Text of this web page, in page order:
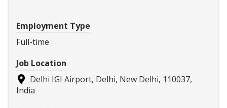
Employment Type
Full-time
Job Location
Delhi IGI Airport, Delhi, New Delhi, 110037,
India